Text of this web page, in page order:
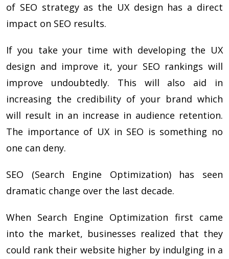
of SEO strategy as the UX design has a direct
impact on SEO results.
If you take your time with developing the UX
design and improve it, your SEO rankings will
improve undoubtedly. This will also aid in
increasing the credibility of your brand which
will result in an increase in audience retention.
The importance of UX in SEO is something no
one can deny.
SEO (Search Engine Optimization) has seen
dramatic change over the last decade.
When Search Engine Optimization first came
into the market, businesses realized that they
could rank their website higher by indulging in a